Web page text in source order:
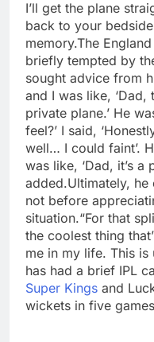
I’ll get the plane
back to your
memory.The
briefly tempted by
sought advice from
and I was like, ‘Dad,
private plane.’ He
feel?’ I said,
well… I could faint’.
was like, ‘Dad, it’s a
added.Ultimately,
not before
situation.“For that
the coolest thing
me in my life. This is
has had a brief IPL
Super Kings and
wickets in five